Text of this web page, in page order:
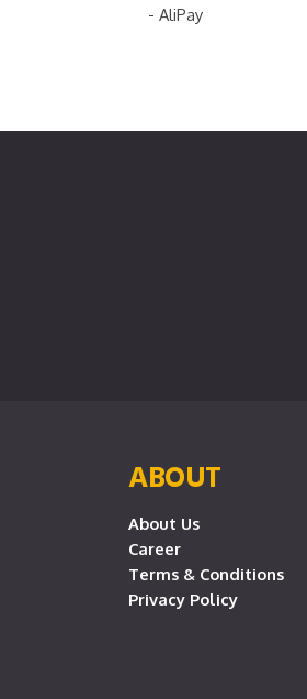
- AliPay
ABOUT
About Us
Career
Terms & Conditions
Privacy Policy